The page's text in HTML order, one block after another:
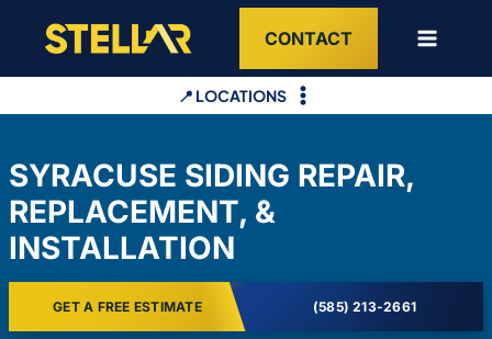
content
CONTACT
📍 LOCATIONS
SYRACUSE SIDING REPAIR,
REPLACEMENT, &
INSTALLATION
GET A FREE ESTIMATE (585) 213-2661